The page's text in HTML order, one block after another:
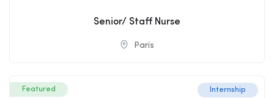
Senior/ Staff Nurse
Paris
Featured Internship